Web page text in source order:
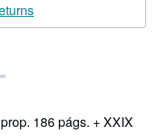
186 págs. + XXIX